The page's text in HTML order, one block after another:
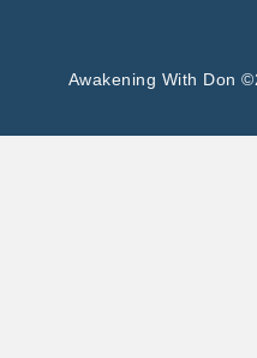
Awakening With Don